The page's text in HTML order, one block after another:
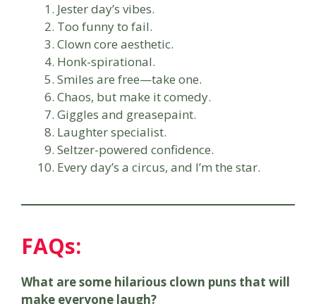
Jester day’s vibes.
Too funny to fail.
Clown core aesthetic.
Honk-spirational.
Smiles are free—take one.
Chaos, but make it comedy.
Giggles and greasepaint.
Laughter specialist.
Seltzer-powered confidence.
Every day’s a circus, and I’m the star.
FAQs:
What are some hilarious clown puns that will
make everyone laugh?